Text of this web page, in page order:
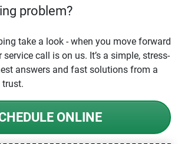
problem?
take a look - when you move forward
call is on us. It’s a simple, stress-
answers and fast solutions from a
trust.
ONLINE